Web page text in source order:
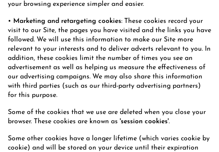
your browsing experience simpler and easier.
• Marketing and retargeting cookies: These cookies record your
visit to our Site, the pages you have visited and the links you have
followed. We will use this information to make our Site more
relevant to your interests and to deliver adverts relevant to you. In
addition, these cookies limit the number of times you see an
advertisement as well as helping us measure the effectiveness of
our advertising campaigns. We may also share this information
with third parties (such as our third-party advertising partners)
for this purpose.
Some of the cookies that we use are deleted when you close your
browser. These cookies are known as 'session cookies'.
Some other cookies have a longer lifetime (which varies cookie by
cookie) and will be stored on your device until their expiration